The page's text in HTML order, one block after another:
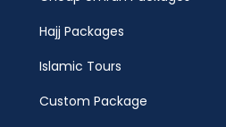
Hajj Packages
Islamic Tours
Custom Package